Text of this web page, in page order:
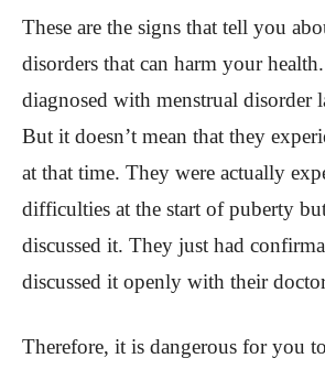
These are the signs that tell you
disorders that can harm your
diagnosed with menstrual disorder
But it doesn’t mean that they
at that time. They were actually
difficulties at the start of puberty
discussed it. They just had
discussed it openly with their
Therefore, it is dangerous for you